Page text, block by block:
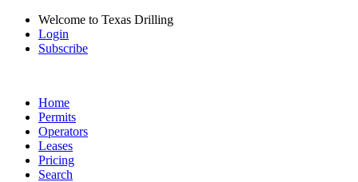
Welcome to Texas Drilling
Login
Subscribe
Home
Permits
Operators
Leases
Pricing
Search